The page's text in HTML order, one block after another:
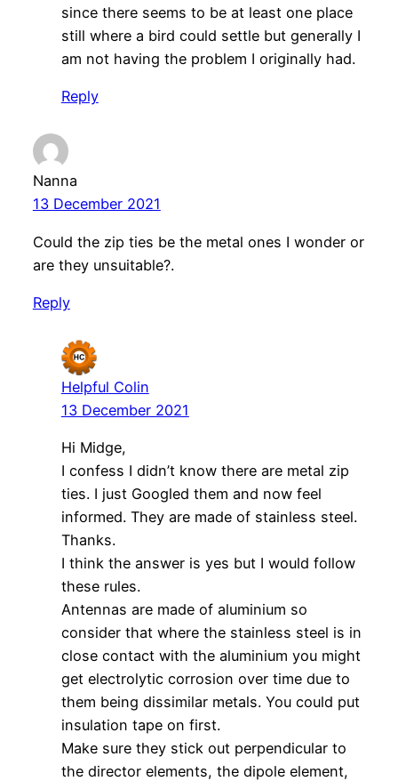
since there seems to be at least one place
still where a bird could settle but generally I
am not having the problem I originally had.
Reply
Nanna
13 December 2021
Could the zip ties be the metal ones I wonder or
are they unsuitable?.
Reply
Helpful Colin
13 December 2021
Hi Midge,
I confess I didn’t know there are metal zip
ties. I just Googled them and now feel
informed. They are made of stainless steel.
Thanks.
I think the answer is yes but I would follow
these rules.
Antennas are made of aluminium so
consider that where the stainless steel is in
close contact with the aluminium you might
get electrolytic corrosion over time due to
them being dissimilar metals. You could put
insulation tape on first.
Make sure they stick out perpendicular to
the director elements, the dipole element,